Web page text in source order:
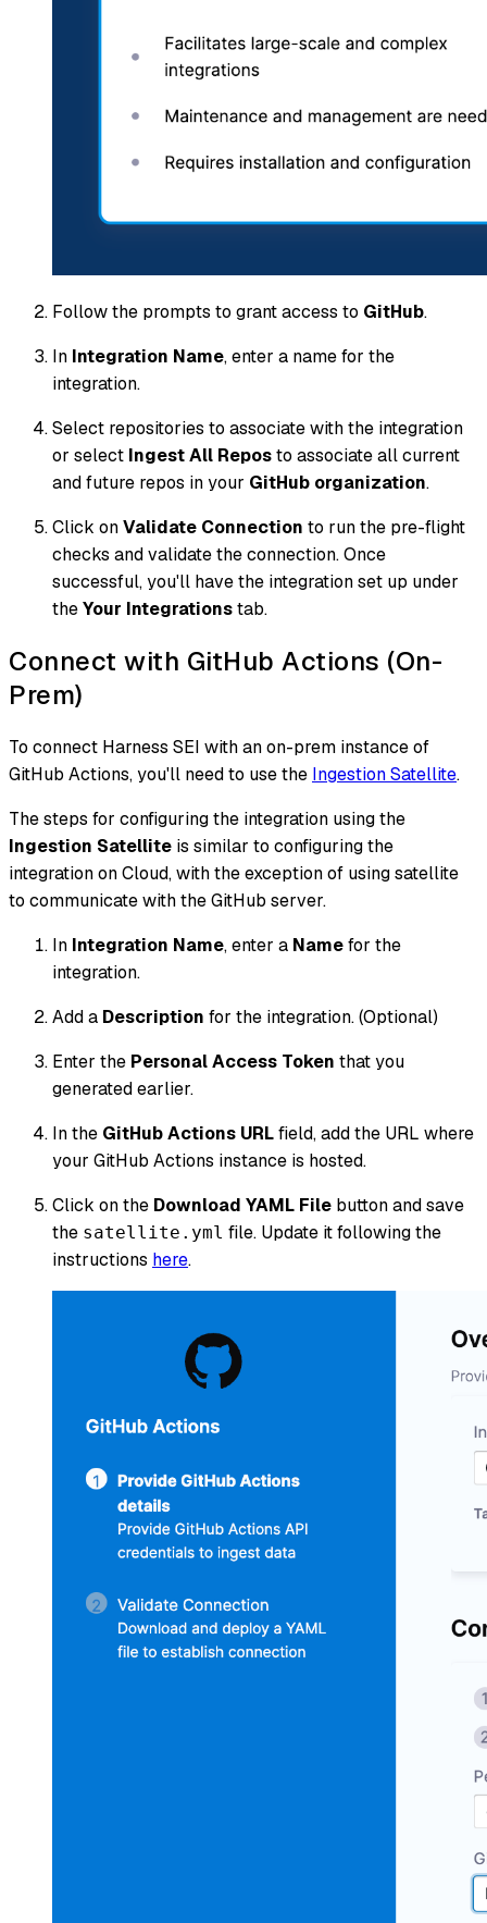
Follow the prompts to grant access to GitHub.
In Integration Name, enter a name for the
integration.
Select repositories to associate with the integration
or select Ingest All Reposto associate all current
and future repos in your GitHub organization.
Click onValidate Connection to run the pre-flight
checks and validate the connection. Once
successful, you'll have the integration set up under
theYour Integrationstab.
Connect with GitHub Actions (On-
Prem)
To connect Harness SEI with an on-prem instance of
GitHub Actions, you'll need to use the Ingestion Satellite.
The steps for configuring the integration using the
Ingestion Satellite is similar to configuring the
integration on Cloud, with the exception of using satellite
to communicate with the GitHub server.
In Integration Name, enter a Namefor the
integration.
Add a Description for the integration. (Optional)
Enter the Personal Access Token that you
generated earlier.
In the GitHub Actions URLfield, add the URL where
your GitHub Actions instance is hosted.
Click on the Download YAML File button and save
the satellite.yml file. Update it following the
instructions here.